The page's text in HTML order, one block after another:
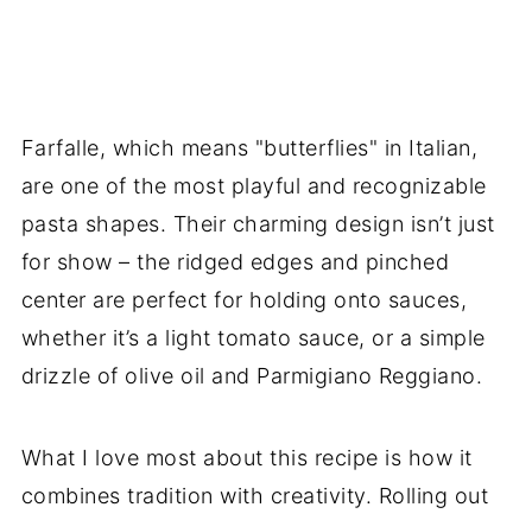
Farfalle, which means "butterflies" in Italian,
are one of the most playful and recognizable
pasta shapes. Their charming design isn’t just
for show – the ridged edges and pinched
center are perfect for holding onto sauces,
whether it’s a light tomato sauce, or a simple
drizzle of olive oil and Parmigiano Reggiano.
What I love most about this recipe is how it
combines tradition with creativity. Rolling out